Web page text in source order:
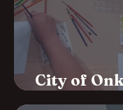
City of
Skills